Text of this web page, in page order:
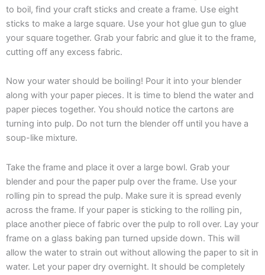
to boil, find your craft sticks and create a frame. Use eight
sticks to make a large square. Use your hot glue gun to glue
your square together. Grab your fabric and glue it to the frame,
cutting off any excess fabric.
Now your water should be boiling! Pour it into your blender
along with your paper pieces. It is time to blend the water and
paper pieces together. You should notice the cartons are
turning into pulp. Do not turn the blender off until you have a
soup-like mixture.
Take the frame and place it over a large bowl. Grab your
blender and pour the paper pulp over the frame. Use your
rolling pin to spread the pulp. Make sure it is spread evenly
across the frame. If your paper is sticking to the rolling pin,
place another piece of fabric over the pulp to roll over. Lay your
frame on a glass baking pan turned upside down. This will
allow the water to strain out without allowing the paper to sit in
water. Let your paper dry overnight. It should be completely